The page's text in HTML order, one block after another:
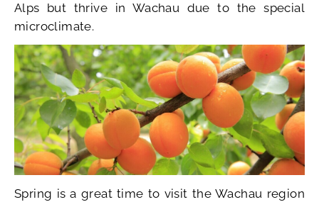
Alps but thrive in Wachau due to the special
microclimate.
Spring is a great time to visit the Wachau region